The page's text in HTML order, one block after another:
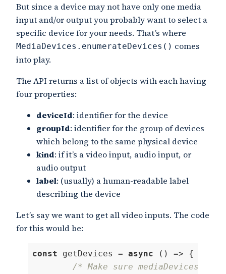
But since a device may not have only one media
input and/or output you probably want to select a
specific device for your needs. That’s where
MediaDevices.enumerateDevices() comes
into play.
The API returns a list of objects with each having
four properties:
deviceId: identifier for the device
groupId: identifier for the group of devices
which belong to the same physical device
kind: if it’s a video input, audio input, or
audio output
label: (usually) a human-readable label
describing the device
Let’s say we want to get all video inputs. The code
for this would be:
const getDevices = async () => {
/* Make sure